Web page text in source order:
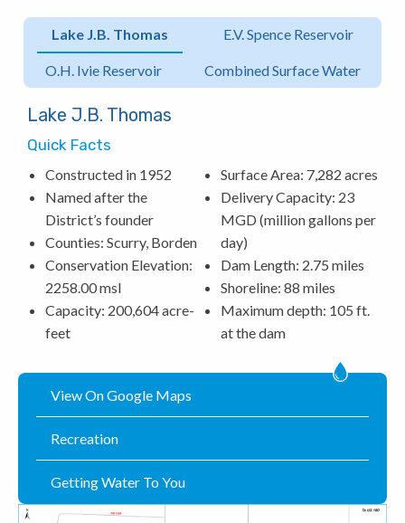
Lake J.B. Thomas E.V. Spence Reservoir
O.H. Ivie Reservoir Combined Surface Water
Lake J.B. Thomas
Quick Facts
Constructed in 1952
Named after the
District’s founder
Counties: Scurry, Borden
Conservation Elevation:
2258.00 msl
Capacity: 200,604 acre-
feet
Surface Area: 7,282 acres
Delivery Capacity: 23
MGD (million gallons per
day)
Dam Length: 2.75 miles
Shoreline: 88 miles
Maximum depth: 105 ft.
at the dam
View On Google Maps
Recreation
Getting Water To You